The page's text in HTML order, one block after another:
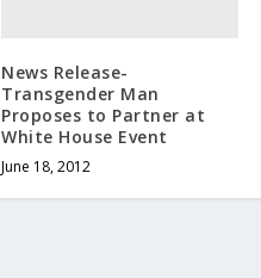
News Release-
Transgender Man
Proposes to Partner at
White House Event
June 18, 2012